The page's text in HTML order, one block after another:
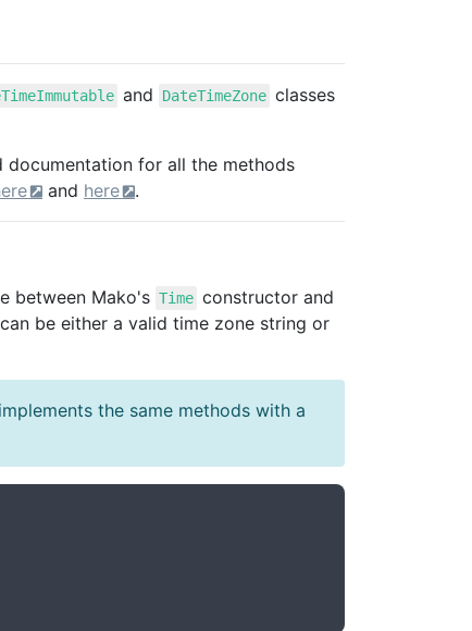
and DateTimeZone classes
for all the methods
and here .
between Mako's Time constructor and
be either a valid time zone string or
the same methods with a